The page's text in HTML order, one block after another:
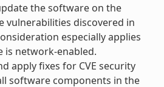
the software on the
vulnerabilities discovered in
especially applies
is network-enabled.
apply fixes for CVE security
software components in the